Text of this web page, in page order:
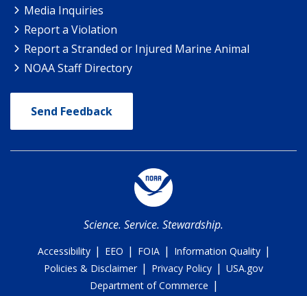
Media Inquiries
Report a Violation
Report a Stranded or Injured Marine Animal
NOAA Staff Directory
Send Feedback
Science. Service. Stewardship.
Accessibility | EEO | FOIA | Information Quality |
Policies & Disclaimer | Privacy Policy | USA.gov
Department of Commerce |